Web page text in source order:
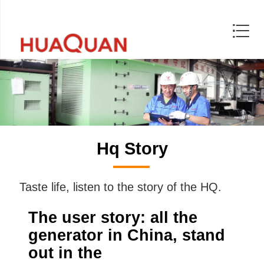
Hq Story
Taste life, listen to the story of the HQ.
The user story: all the
generator in China, stand
out in the